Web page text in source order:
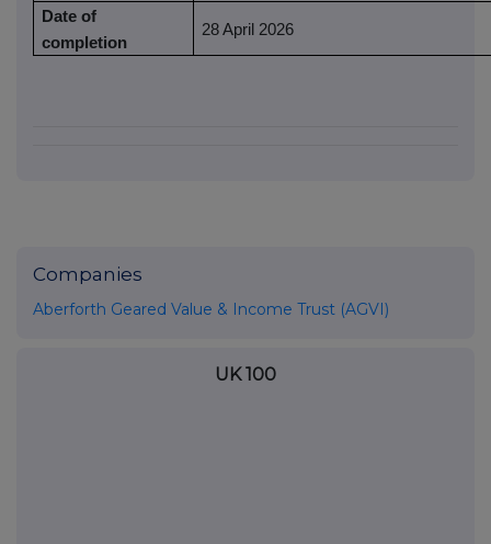
Date of
completion
28 April 2026
Companies
Aberforth Geared Value & Income Trust (AGVI)
UK 100